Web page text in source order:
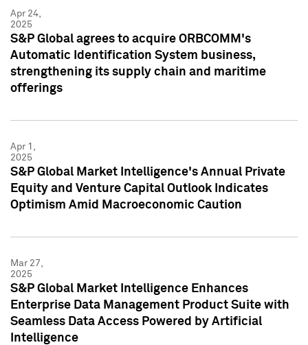
Apr 24,
2025
S&P Global agrees to acquire ORBCOMM's
Automatic Identification System business,
strengthening its supply chain and maritime
offerings
Apr 1,
2025
S&P Global Market Intelligence's Annual Private
Equity and Venture Capital Outlook Indicates
Optimism Amid Macroeconomic Caution
Mar 27,
2025
S&P Global Market Intelligence Enhances
Enterprise Data Management Product Suite with
Seamless Data Access Powered by Artificial
Intelligence